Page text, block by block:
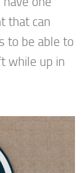
that can
to be able to
while up in